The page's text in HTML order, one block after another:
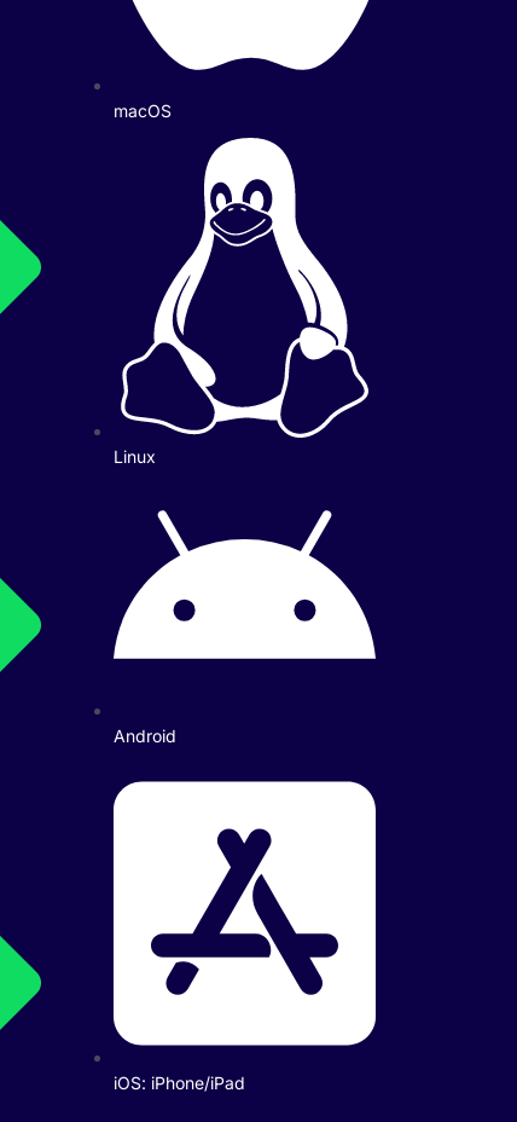
macOS
Linux
Android
iOS: iPhone/iPad